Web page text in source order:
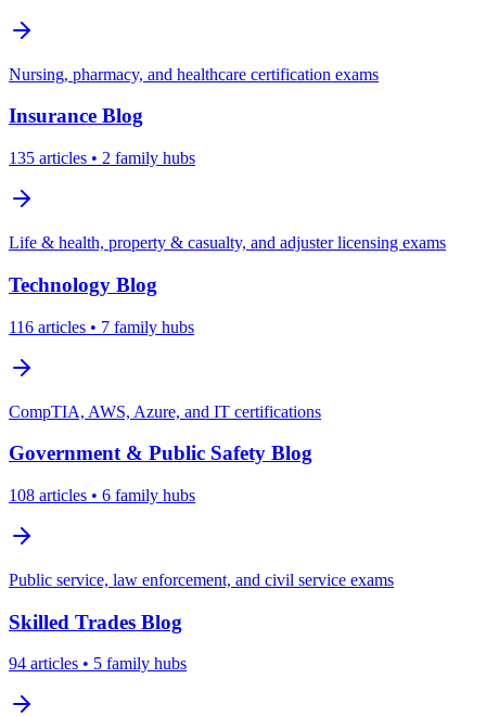
Nursing, pharmacy, and healthcare certification exams
Insurance Blog
135 articles • 2 family hubs
Life & health, property & casualty, and adjuster licensing exams
Technology Blog
116 articles • 7 family hubs
CompTIA, AWS, Azure, and IT certifications
Government & Public Safety Blog
108 articles • 6 family hubs
Public service, law enforcement, and civil service exams
Skilled Trades Blog
94 articles • 5 family hubs